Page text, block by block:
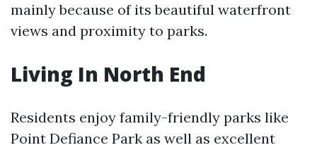
mainly because of its beautiful waterfront
views and proximity to parks.
Living In North End
Residents enjoy family-friendly parks like
Point Defiance Park as well as excellent